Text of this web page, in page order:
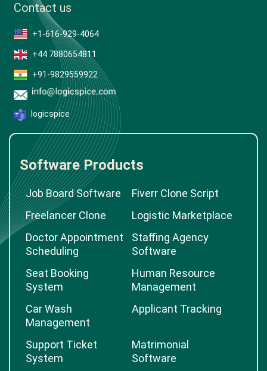
Contact us
+1-616-929-4064
+44 7880654811
+91-9829559922
logicspice
Software Products
Job Board Software
Fiverr Clone Script
Freelancer Clone
Logistic Marketplace
Doctor Appointment
Scheduling
Staffing Agency
Software
Seat Booking
System
Human Resource
Management
Car Wash
Management
Applicant Tracking
Support Ticket
System
Matrimonial
Software